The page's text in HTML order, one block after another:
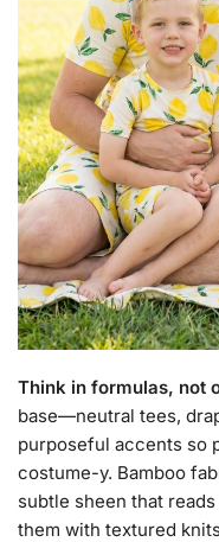
Think in formulas, not
base—neutral tees,
purposeful accents so
costume-y. Bamboo
subtle sheen that
them with textured